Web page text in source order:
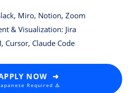
Miro, Notion, Zoom
& Visualization: Jira
Cursor, Claude Code
NOW ➜
Required ⚠️